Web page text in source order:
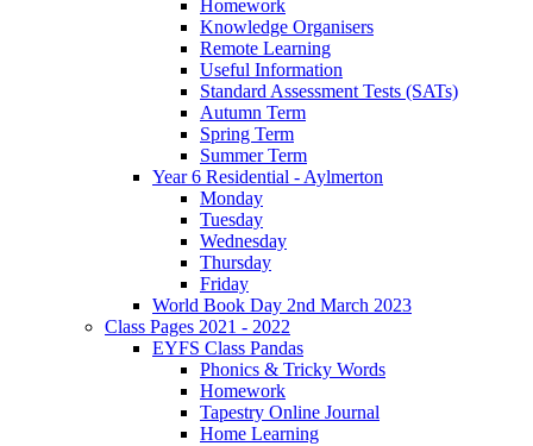
Homework
Knowledge Organisers
Remote Learning
Useful Information
Standard Assessment Tests (SATs)
Autumn Term
Spring Term
Summer Term
Year 6 Residential - Aylmerton
Monday
Tuesday
Wednesday
Thursday
Friday
World Book Day 2nd March 2023
Class Pages 2021 - 2022
EYFS Class Pandas
Phonics & Tricky Words
Homework
Tapestry Online Journal
Home Learning